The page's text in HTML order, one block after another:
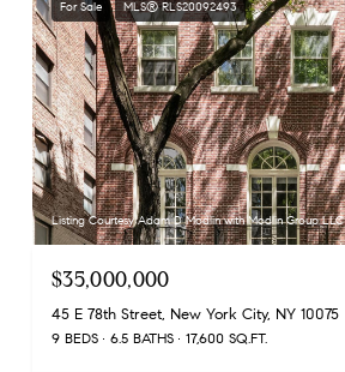
For Sale MLS® RLS20092493
Listing Courtesy Adam D Modlin with Modlin Group LLC
$35,000,000
45 E 78th Street, New York City, NY 10075
9 BEDS 6.5 BATHS 17,600 SQ.FT.